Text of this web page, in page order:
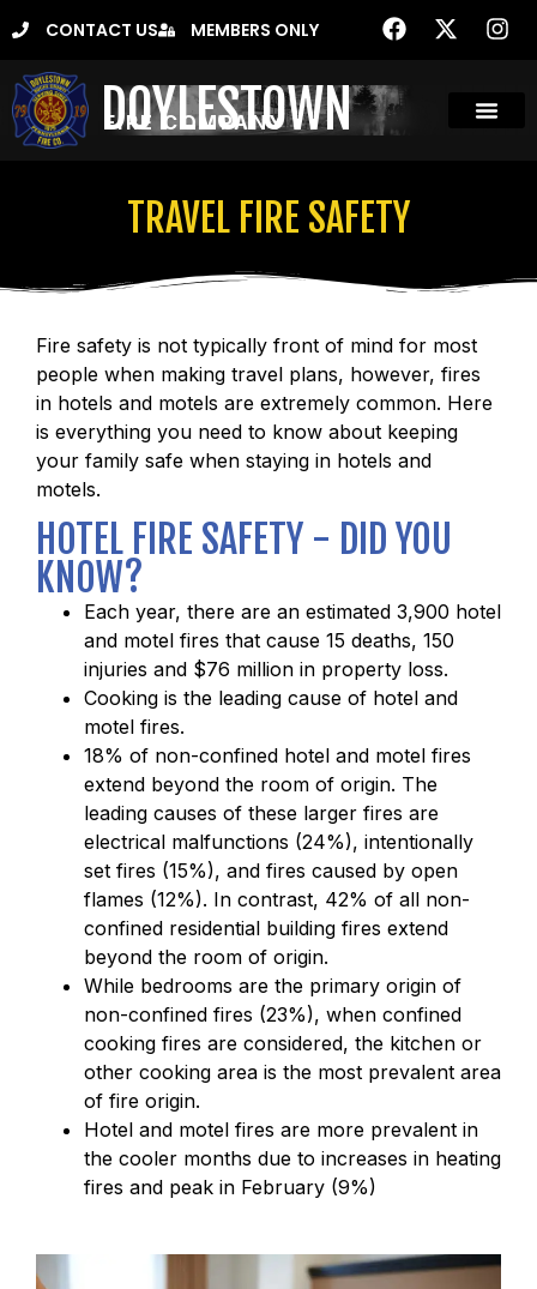
CONTACT US MEMBERS ONLY
DOYLESTOWN
FIRE COMPANY
TRAVEL FIRE SAFETY
Fire safety is not typically front of mind for most
people when making travel plans, however, fires
in hotels and motels are extremely common. Here
is everything you need to know about keeping
your family safe when staying in hotels and
motels.
HOTEL FIRE SAFETY - DID YOU
KNOW?
Each year, there are an estimated 3,900 hotel
and motel fires that cause 15 deaths, 150
injuries and $76 million in property loss.
Cooking is the leading cause of hotel and
motel fires.
18% of non-confined hotel and motel fires
extend beyond the room of origin. The
leading causes of these larger fires are
electrical malfunctions (24%), intentionally
set fires (15%), and fires caused by open
flames (12%). In contrast, 42% of all non-
confined residential building fires extend
beyond the room of origin.
While bedrooms are the primary origin of
non-confined fires (23%), when confined
cooking fires are considered, the kitchen or
other cooking area is the most prevalent area
of fire origin.
Hotel and motel fires are more prevalent in
the cooler months due to increases in heating
fires and peak in February (9%)